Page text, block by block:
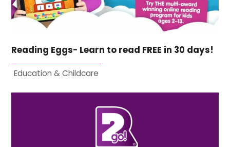
Reading Eggs- Learn to read FREE in 30 days!
Education & Childcare